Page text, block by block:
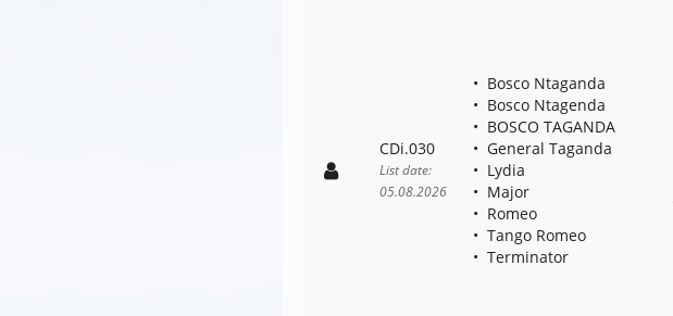
CDi.030
List date:
05.08.2026
Bosco Ntaganda
Bosco Ntagenda
BOSCO TAGANDA
General Taganda
Lydia
Major
Romeo
Tango Romeo
Terminator